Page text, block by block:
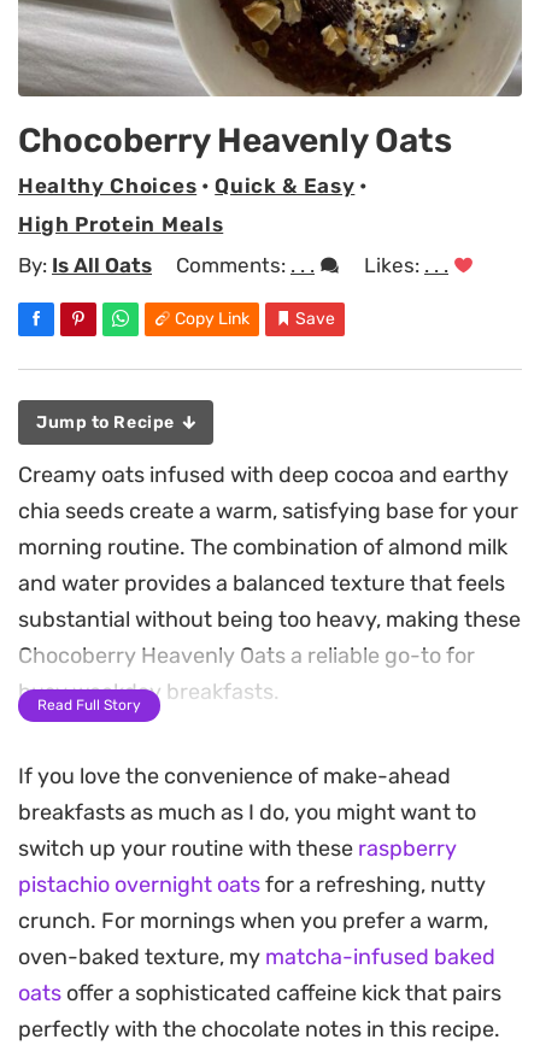
Chocoberry Heavenly Oats
Healthy Choices •Quick & Easy •
High Protein Meals
By: Is All Oats Comments: . . . Likes: . . .
Copy Link Save
Jump to Recipe
Creamy oats infused with deep cocoa and earthy
chia seeds create a warm, satisfying base for your
morning routine. The combination of almond milk
and water provides a balanced texture that feels
substantial without being too heavy, making these
Chocoberry Heavenly Oats a reliable go-to for
busy weekday breakfasts.
the perfect canvas for a variety of fresh toppings.
Swapping in seasonal berries, a dollop of yogurt,
or a handful of crunchy granola allows you to
customize the flavor profile each time you make a
bowl. The gentle cooking process lets the
ingredients meld together into a smooth,
comforting consistency that holds up well under
various garnishes.
Read Full Story
If you love the convenience of make-ahead
breakfasts as much as I do, you might want to
switch up your routine with these raspberry
pistachio overnight oatsfor a refreshing, nutty
crunch. For mornings when you prefer a warm,
oven-baked texture, my matcha-infused baked
oats offer a sophisticated caffeine kick that pairs
perfectly with the chocolate notes in this recipe.